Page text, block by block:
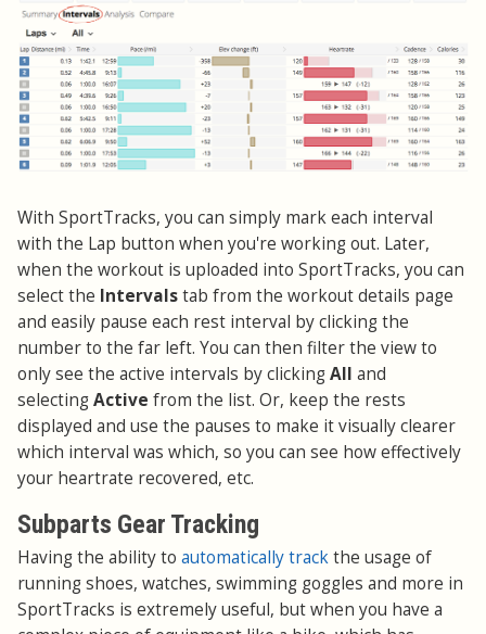
With SportTracks, you can simply mark each interval
with the Lap button when you're working out. Later,
when the workout is uploaded into SportTracks, you can
select the Intervalstab from the workout details page
and easily pause each rest interval by clicking the
number to the far left. You can then filter the view to
only see the active intervals by clickingAll and
selectingActive from the list. Or, keep the rests
displayed and use the pauses to make it visually clearer
which interval was which, so you can see how effectively
your heartrate recovered, etc.
Subparts Gear Tracking
Having the ability to automatically trackthe usage of
running shoes, watches, swimming goggles and more in
SportTracks is extremely useful, but when you have a